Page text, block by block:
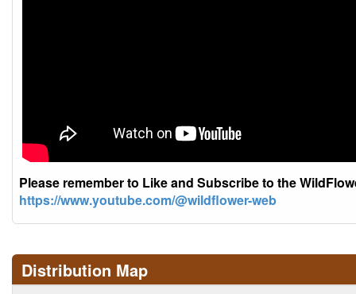
Please remember to Like and Subscribe to the
https://www.youtube.com/@wildflower-web
Distribution Map